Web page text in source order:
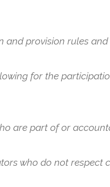
and provision rules
for the
are part of or
who do not respect